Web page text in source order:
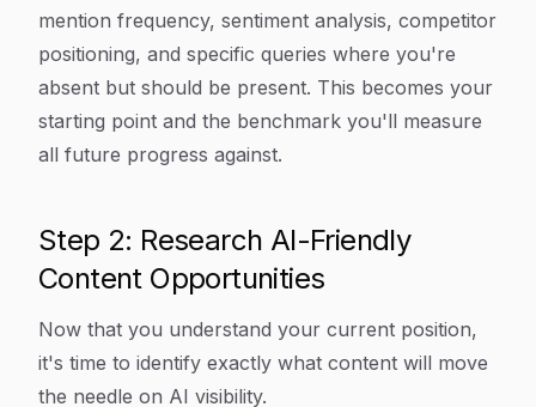
mention frequency, sentiment analysis, competitor
positioning, and specific queries where you're
absent but should be present. This becomes your
starting point and the benchmark you'll measure
all future progress against.
Step 2: Research AI-Friendly
Content Opportunities
Now that you understand your current position,
it's time to identify exactly what content will move
the needle on AI visibility.